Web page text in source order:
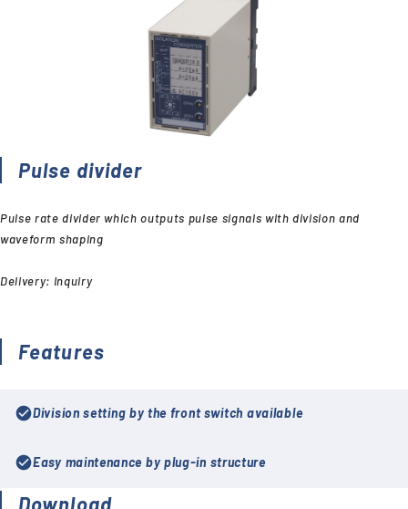
Pulse divider
Pulse rate divider which outputs pulse signals with division and
waveform shaping
Delivery: Inquiry
Features
check_circleDivision setting by the front switch available
check_circleEasy maintenance by plug-in structure
Download